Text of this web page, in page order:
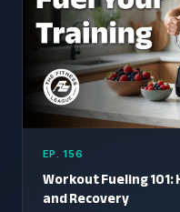
EP. 156
Workout Fueling
and Recovery